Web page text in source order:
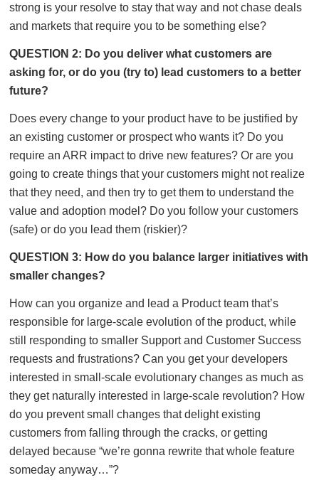
strong is your resolve to stay that way and not chase deals
and markets that require you to be something else?
QUESTION 2: Do you deliver what customers are
asking for, or do you (try to) lead customers to a better
future?
Does every change to your product have to be justified by
an existing customer or prospect who wants it? Do you
require an ARR impact to drive new features? Or are you
going to create things that your customers might not realize
that they need, and then try to get them to understand the
value and adoption model? Do you follow your customers
(safe) or do you lead them (riskier)?
QUESTION 3: How do you balance larger initiatives with
smaller changes?
How can you organize and lead a Product team that’s
responsible for large-scale evolution of the product, while
still responding to smaller Support and Customer Success
requests and frustrations? Can you get your developers
interested in small-scale evolutionary changes as much as
they get naturally interested in large-scale revolution? How
do you prevent small changes that delight existing
customers from falling through the cracks, or getting
delayed because “we’re gonna rewrite that whole feature
someday anyway…”?